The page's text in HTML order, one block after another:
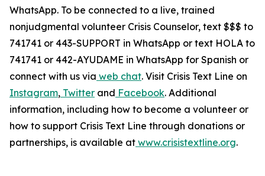
WhatsApp. To be connected to a live, trained
nonjudgmental volunteer Crisis Counselor, text $$$ to
741741 or 443-SUPPORT in WhatsApp or text HOLA to
741741 or 442-AYUDAME in WhatsApp for Spanish or
connect with us via web chat. Visit Crisis Text Line on
Instagram, Twitter and Facebook. Additional
information, including how to become a volunteer or
how to support Crisis Text Line through donations or
partnerships, is available at www.crisistextline.org.